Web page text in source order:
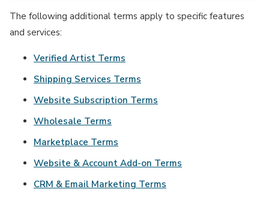
The following additional terms apply to specific features
and services:
Verified Artist Terms
Shipping Services Terms
Website Subscription Terms
Wholesale Terms
Marketplace Terms
Website & Account Add-on Terms
CRM & Email Marketing Terms